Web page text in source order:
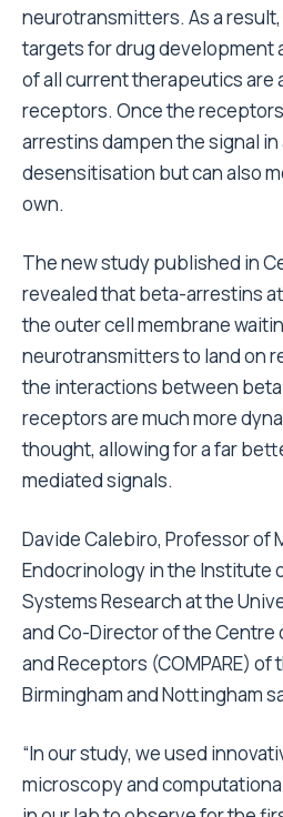
neurotransmitters. As a result,
targets for drug development
of all current therapeutics are
receptors. Once the
arrestins dampen the signal
desensitisation but can also
own.
The new study published in
revealed that beta-arrestins
the outer cell membrane
neurotransmitters to land on
the interactions between
receptors are much more
thought, allowing for a far
mediated signals.
Davide Calebiro, Professor of
Endocrinology in the Institute
Systems Research at the
and Co-Director of the Centre
and Receptors (COMPARE)
Birmingham and Nottingham
“In our study, we used
microscopy and